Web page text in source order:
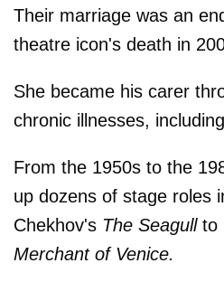
Their marriage was an
theatre icon's death in
She became his carer
chronic illnesses, including
From the 1950s to the
up dozens of stage roles
Chekhov's The Seagullto
Merchant of Venice.